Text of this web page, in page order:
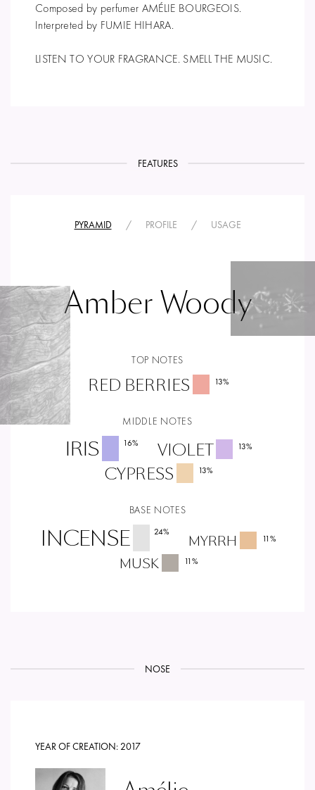
Composed by perfumer AMÉLIE BOURGEOIS.
Interpreted by FUMIE HIHARA.
LISTEN TO YOUR FRAGRANCE. SMELL THE MUSIC.
FEATURES
PYRAMID / PROFILE / USAGE
Amber Woody
TOP NOTES
RED BERRIES 13%
MIDDLE NOTES
IRIS 16% VIOLET 13%
CYPRESS 13%
BASE NOTES
INCENSE 24%
MYRRH 11%
MUSK 11%
NOSE
YEAR OF CREATION: 2017